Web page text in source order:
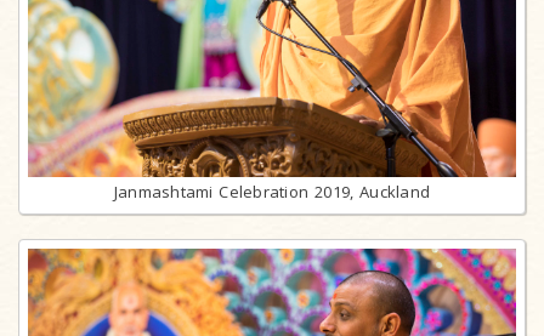
Janmashtami Celebration 2019, Auckland